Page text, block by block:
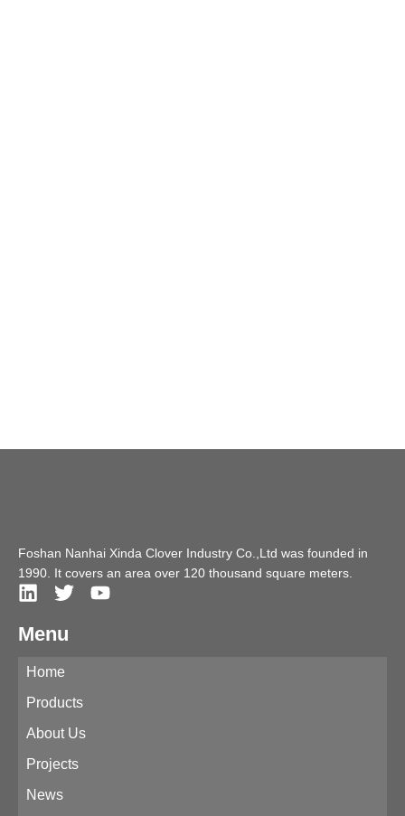
Foshan Nanhai Xinda Clover Industry Co.,Ltd was founded in
1990. It covers an area over 120 thousand square meters.
Menu
Home
Products
About Us
Projects
News